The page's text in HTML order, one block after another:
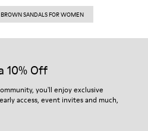
BROWN SANDALS FOR WOMEN
10% Off
you'll enjoy exclusive
access, event invites and much,